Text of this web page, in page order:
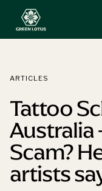
ARTICLES
Tattoo
Australia
Scam?
artists